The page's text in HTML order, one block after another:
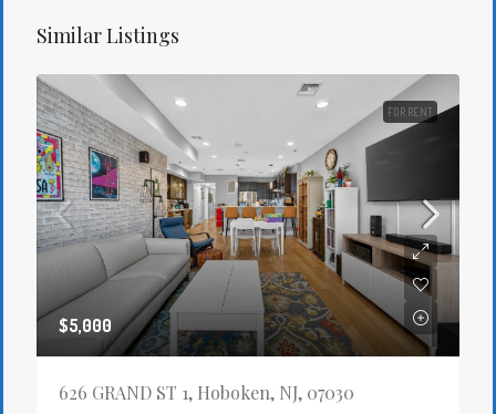
Similar Listings
FOR RENT
$5,000
626 GRAND ST 1, Hoboken, NJ, 07030